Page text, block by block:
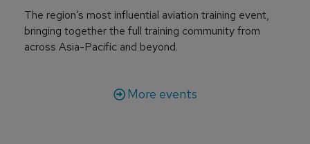
The region’s most influential aviation training event,
bringing together the full training community from
across Asia-Pacific and beyond.
More events